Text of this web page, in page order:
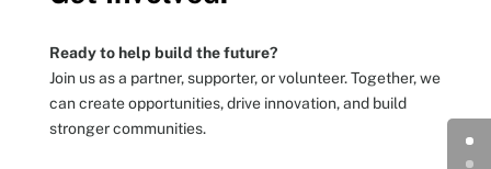
Ready to help build the future?
Join us as a partner, supporter, or volunteer. Together, we
can create opportunities, drive innovation, and build
stronger communities.